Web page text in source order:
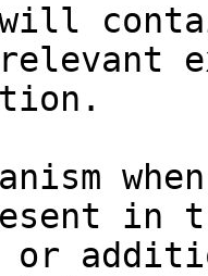
will
in